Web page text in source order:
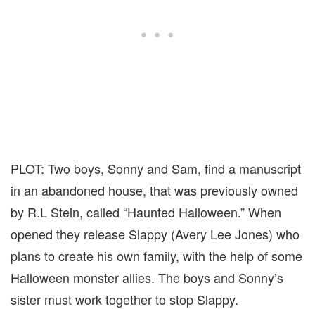
PLOT: Two boys, Sonny and Sam, find a manuscript
in an abandoned house, that was previously owned
by R.L Stein, called “Haunted Halloween.” When
opened they release Slappy (Avery Lee Jones) who
plans to create his own family, with the help of some
Halloween monster allies. The boys and Sonny’s
sister must work together to stop Slappy.